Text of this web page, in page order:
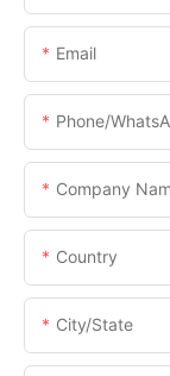
Email
Phone/
Company
Country
City/State